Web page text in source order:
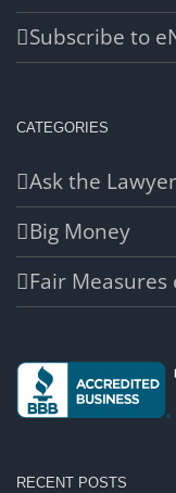
Subscribe to
CATEGORIES
Ask the
Big Money
Fair Measures
RECENT POSTS